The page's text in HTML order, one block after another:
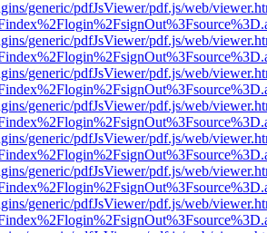
generic/pdfJsViewer/pdf.js/web/
generic/pdfJsViewer/pdf.js/web/
generic/pdfJsViewer/pdf.js/web/
generic/pdfJsViewer/pdf.js/web/
generic/pdfJsViewer/pdf.js/web/
generic/pdfJsViewer/pdf.js/web/
generic/pdfJsViewer/pdf.js/web/